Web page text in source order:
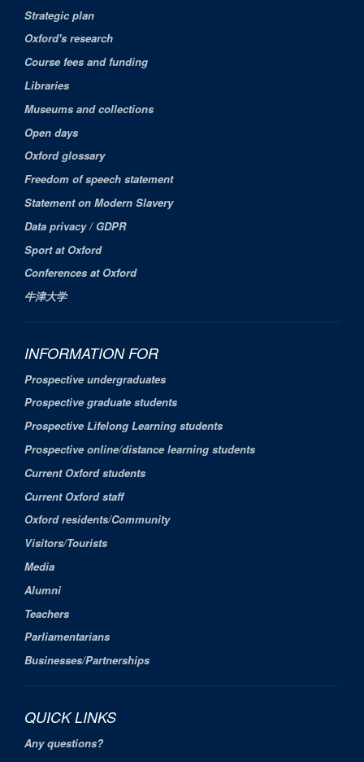
Strategic plan
Oxford's research
Course fees and funding
Libraries
Museums and collections
Open days
Oxford glossary
Freedom of speech statement
Statement on Modern Slavery
Data privacy / GDPR
Sport at Oxford
Conferences at Oxford
牛津大学
INFORMATION FOR
Prospective undergraduates
Prospective graduate students
Prospective Lifelong Learning students
Prospective online/distance learning students
Current Oxford students
Current Oxford staff
Oxford residents/Community
Visitors/Tourists
Media
Alumni
Teachers
Parliamentarians
Businesses/Partnerships
QUICK LINKS
Any questions?